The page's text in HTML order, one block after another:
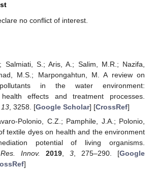
no conflict of interest.
Salmiati, S.; Aris, A.; Salim, M.R.; Nazifa,
M.S.; Marpongahtun, M. A review on
in the water environment:
health effects and treatment processes.
13, 3258. [Google Scholar] [CrossRef]
Polonio, C.Z.; Pamphile, J.A.; Polonio,
textile dyes on health and the environment
potential of living organisms.
Innov.
2019, 3 , 275–290. [Google
]